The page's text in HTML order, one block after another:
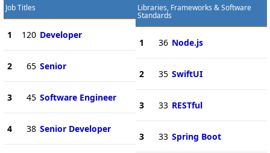
Job Titles
1 120 Developer
2 65 Senior
3 45 Software Engineer
4 38 Senior Developer
Libraries, Frameworks & Software
Standards
1 36 Node.js
2 35 SwiftUI
3 33 RESTful
3 33 Spring Boot